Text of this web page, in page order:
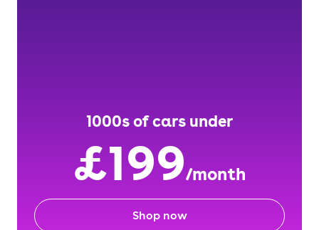
1000s of cars under
£199/month
Shop now